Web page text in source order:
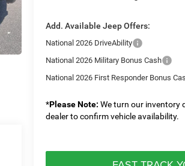
Add. Available Jeep Offers:
National 2026 DriveAbility
National 2026 Military Bonus Cash
National 2026 First Responder Bonus
*Please Note: We turn our inventory
dealer to confirm vehicle availability.